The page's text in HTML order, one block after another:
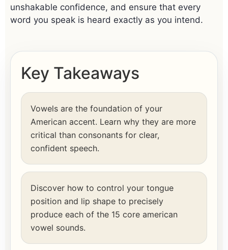
unshakable confidence, and ensure that every
word you speak is heard exactly as you intend.
Key Takeaways
Vowels are the foundation of your
American accent. Learn why they are more
critical than consonants for clear,
confident speech.
Discover how to control your tongue
position and lip shape to precisely
produce each of the 15 core american
vowel sounds.